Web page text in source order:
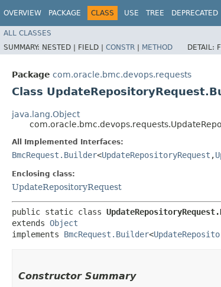
OVERVIEW PACKAGE CLASS USE TREE DEPRECATED
ALL CLASSES
SUMMARY: NESTED | FIELD | CONSTR | METHOD DETAIL:
Package com.oracle.bmc.devops.requests
Class
java.lang.Object
All Implemented Interfaces:
BmcRequest.Builder<UpdateRepositoryRequest ,​
Enclosing class:
UpdateRepositoryRequest
public static class
extends Object
implements BmcRequest.Builder<
Constructor Summary